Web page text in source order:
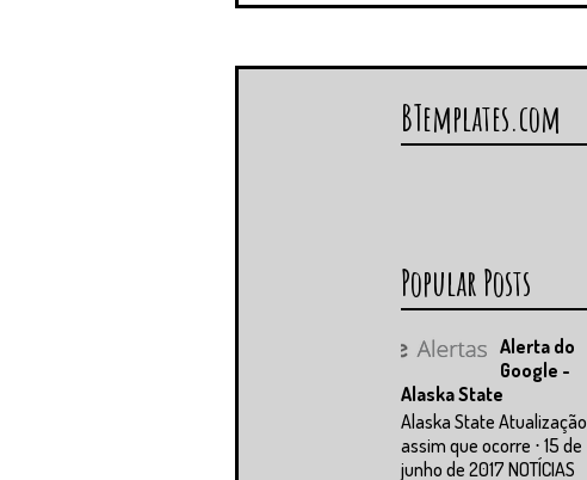
BTemplates.com
Popular Posts
Alerta do
Google -
Alaska State
Alaska State Atualização
assim que ocorre ⋅ 15 de
junho de 2017 NOTÍCIAS